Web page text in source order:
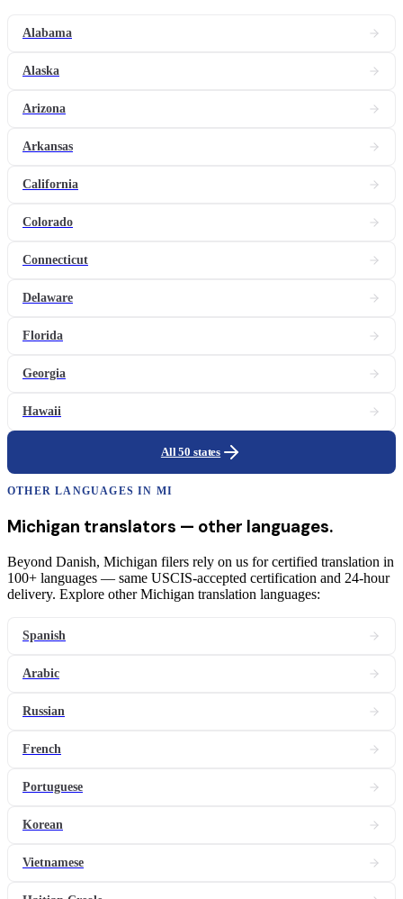
Alabama
Alaska
Arizona
Arkansas
California
Colorado
Connecticut
Delaware
Florida
Georgia
Hawaii
All 50 states
OTHER LANGUAGES IN MI
Michigan translators — other languages.
Beyond Danish, Michigan filers rely on us for certified translation in
100+ languages — same USCIS-accepted certification and 24-hour
delivery. Explore other Michigan translation languages:
Spanish
Arabic
Russian
French
Portuguese
Korean
Vietnamese